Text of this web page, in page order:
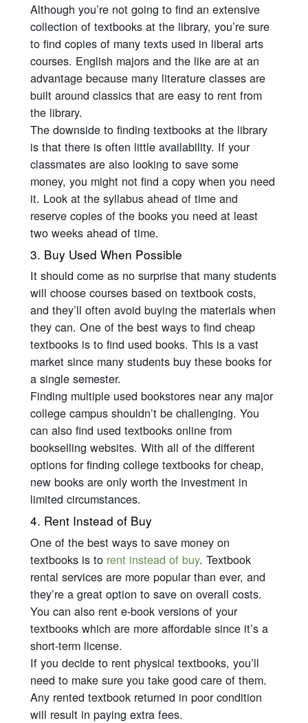
Although you’re not going to find an extensive
collection of textbooks at the library, you’re sure
to find copies of many texts used in liberal arts
courses. English majors and the like are at an
advantage because many literature classes are
built around classics that are easy to rent from
the library.
The downside to finding textbooks at the library
is that there is often little availability. If your
classmates are also looking to save some
money, you might not find a copy when you need
it. Look at the syllabus ahead of time and
reserve copies of the books you need at least
two weeks ahead of time.
3. Buy Used When Possible
It should come as no surprise that many students
will choose courses based on textbook costs,
and they’ll often avoid buying the materials when
they can. One of the best ways to find cheap
textbooks is to find used books. This is a vast
market since many students buy these books for
a single semester.
Finding multiple used bookstores near any major
college campus shouldn’t be challenging. You
can also find used textbooks online from
bookselling websites. With all of the different
options for finding college textbooks for cheap,
new books are only worth the investment in
limited circumstances.
4. Rent Instead of Buy
One of the best ways to save money on
textbooks is to rent instead of buy. Textbook
rental services are more popular than ever, and
they’re a great option to save on overall costs.
You can also rent e-book versions of your
textbooks which are more affordable since it’s a
short-term license.
If you decide to rent physical textbooks, you’ll
need to make sure you take good care of them.
Any rented textbook returned in poor condition
will result in paying extra fees.